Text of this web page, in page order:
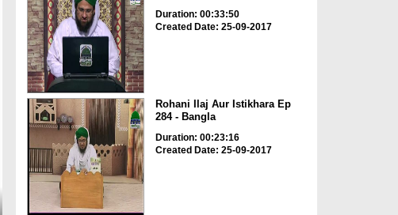
Duration: 00:33:50
Created Date: 25-09-2017
Rohani Ilaj Aur Istikhara Ep
284 - Bangla
Duration: 00:23:16
Created Date: 25-09-2017